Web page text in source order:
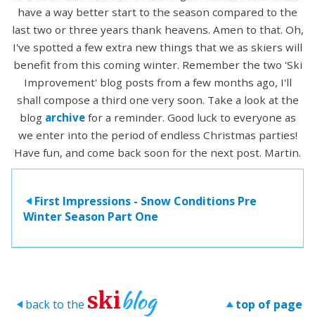
have a way better start to the season compared to the
last two or three years thank heavens. Amen to that. Oh,
I've spotted a few extra new things that we as skiers will
benefit from this coming winter. Remember the two 'Ski
Improvement' blog posts from a few months ago, I'll
shall compose a third one very soon. Take a look at the
blog archivefor a reminder. Good luck to everyone as
we enter into the period of endless Christmas parties!
Have fun, and come back soon for the next post. Martin.
> First Impressions - Snow Conditions Pre
Winter Season Part One
> back to the skiblog > top of page